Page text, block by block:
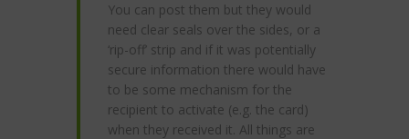
You can post them but they would
need clear seals over the sides, or a
‘rip-off’ strip and if it was potentially
secure information there would have
to be some mechanism for the
recipient to activate (e.g. the card)
when they received it. All things are